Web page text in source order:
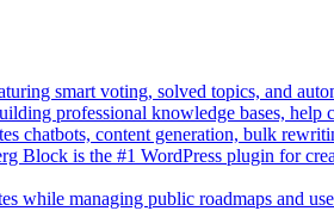
smart voting, solved topics, and
professional knowledge bases, help
chatbots, content generation, bulk
Block is the #1 WordPress plugin for
while managing public roadmaps and